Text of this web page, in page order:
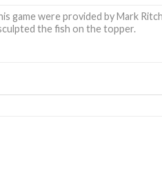
game were provided by Mark
the fish on the topper.